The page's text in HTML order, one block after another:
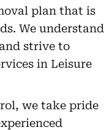
plan that is
We understand
strive to
in Leisure
we take pride